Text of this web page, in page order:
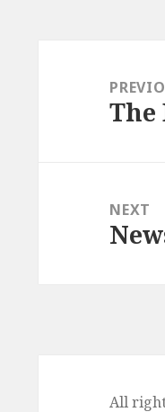
navigation
The
NEXT
Next
All